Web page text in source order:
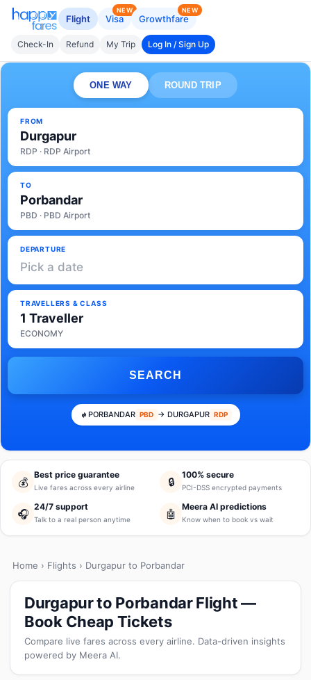
Flight Visa
NEW
Growthfare
NEW
Check-In Refund My Trip Log In / Sign Up
ONE WAY ROUND TRIP
FROM
Durgapur
RDP · RDP Airport
TO
Porbandar
PBD · PBD Airport
DEPARTURE
Pick a date
TRAVELLERS & CLASS
1 Traveller
ECONOMY
SEARCH
PORBANDAR PBD → DURGAPUR RDP
💰
Best price guarantee
Live fares across every airline 🔒
100% secure
PCI-DSS encrypted payments
🎧
24/7 support
Talk to a real person anytime 🤖
Meera AI predictions
Know when to book vs wait
Home › Flights › Durgapur to Porbandar
Durgapur to Porbandar Flight —
Book Cheap Tickets
Compare live fares across every airline. Data-driven insights
powered by Meera AI.